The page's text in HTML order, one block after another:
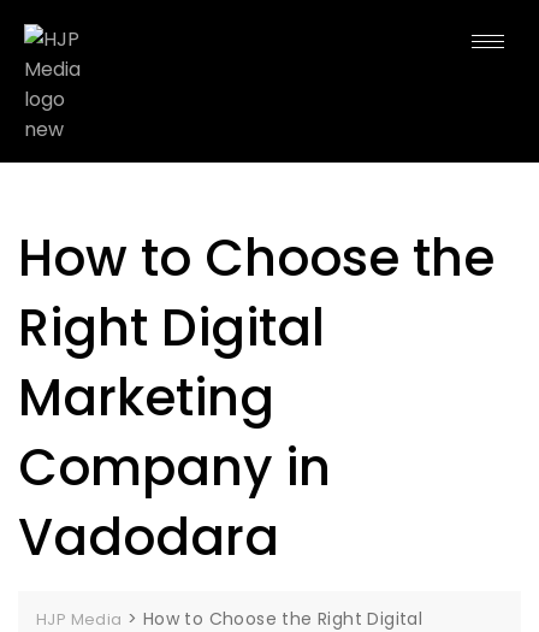
How to Choose the
Right Digital
Marketing
Company in
Vadodara
HJP Media > How to Choose the Right Digital